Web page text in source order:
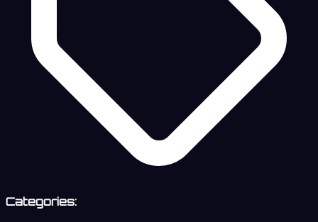
Categories: